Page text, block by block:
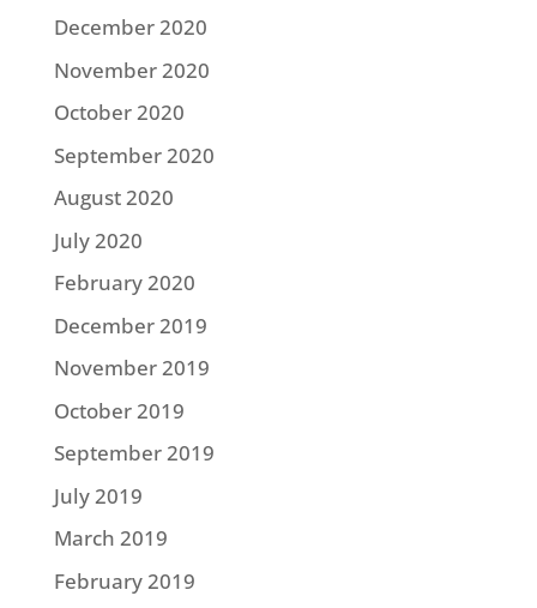
December 2020
November 2020
October 2020
September 2020
August 2020
July 2020
February 2020
December 2019
November 2019
October 2019
September 2019
July 2019
March 2019
February 2019